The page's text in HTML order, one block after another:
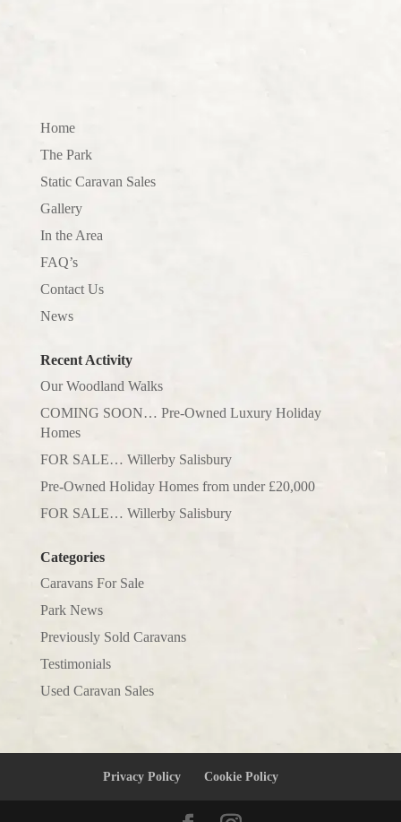
Home
The Park
Static Caravan Sales
Gallery
In the Area
FAQ’s
Contact Us
News
Recent Activity
Our Woodland Walks
COMING SOON… Pre-Owned Luxury Holiday
Homes
FOR SALE… Willerby Salisbury
Pre-Owned Holiday Homes from under £20,000
FOR SALE… Willerby Salisbury
Categories
Caravans For Sale
Park News
Previously Sold Caravans
Testimonials
Used Caravan Sales
Privacy Policy Cookie Policy